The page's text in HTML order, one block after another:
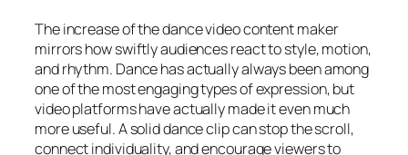
The increase of the dance video content maker
mirrors how swiftly audiences react to style, motion,
and rhythm. Dance has actually always been among
one of the most engaging types of expression, but
video platforms have actually made it even much
more useful. A solid dance clip can stop the scroll,
connect individuality, and encourage viewers to